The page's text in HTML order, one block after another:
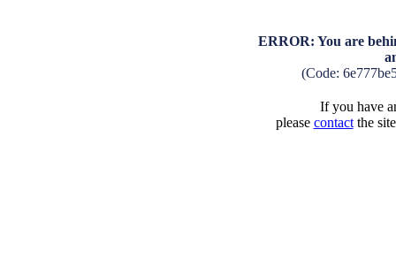
ERROR: You are
(Code:
If you have
please contactthe